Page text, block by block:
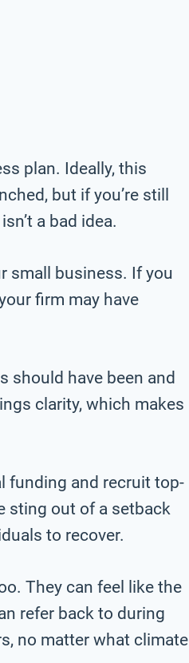
plan. Ideally, this
but if you’re still
a bad idea.
small business. If you
firm may have
should have been and
clarity, which makes
funding and recruit top-
sting out of a setback
to recover.
They can feel like the
refer back to during
no matter what climate